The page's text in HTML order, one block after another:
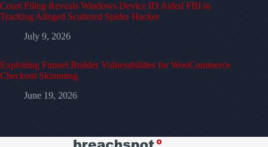
Court Filing Reveals Windows Device ID Aided FBI in
Tracking Alleged Scattered Spider Hacker
July 9, 2026
Exploiting Funnel Builder Vulnerabilities for WooCommerce
Checkout Skimming
June 19, 2026